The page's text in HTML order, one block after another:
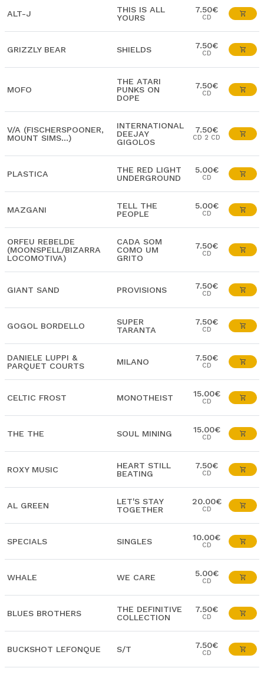
ALT-J
THIS IS ALL
YOURS
7.50€
CD
GRIZZLY BEAR SHIELDS 7.50€
CD
MOFO
THE ATARI
PUNKS ON
DOPE
7.50€
CD
V/A (FISCHERSPOONER,
MOUNT SIMS...)
INTERNATIONAL
DEEJAY
GIGOLOS
7.50€
CD 2 CD
PLASTICA
THE RED LIGHT
UNDERGROUND
5.00€
CD
MAZGANI
TELL THE
PEOPLE
5.00€
CD
ORFEU REBELDE
(MOONSPELL/BIZARRA
LOCOMOTIVA)
CADA SOM
COMO UM
GRITO
7.50€
CD
GIANT SAND PROVISIONS 7.50€
CD
GOGOL BORDELLO
SUPER
TARANTA
7.50€
CD
DANIELE LUPPI &
PARQUET COURTS
MILANO 7.50€
CD
CELTIC FROST MONOTHEIST 15.00€
CD
THE THE SOUL MINING 15.00€
CD
ROXY MUSIC
HEART STILL
BEATING
7.50€
CD
AL GREEN
LET'S STAY
TOGETHER
20.00€
CD
SPECIALS SINGLES 10.00€
CD
WHALE WE CARE 5.00€
CD
BLUES BROTHERS
THE DEFINITIVE
COLLECTION
7.50€
CD
BUCKSHOT LEFONQUE S/T 7.50€
CD